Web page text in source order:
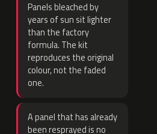
Panels bleached by
years of sun sit lighter
than the factory
formula. The kit
reproduces the original
colour, not the faded
one.
A panel that has already
been resprayed is no